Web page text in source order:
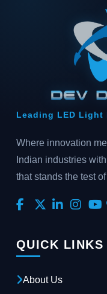
Leading LED Light
Where innovation
Indian industries
that stands the test
QUICK LINKS
About Us